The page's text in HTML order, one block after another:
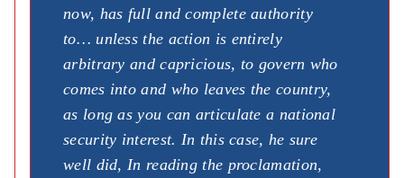
now, has full and complete authority
to… unless the action is entirely
arbitrary and capricious, to govern who
comes into and who leaves the country,
as long as you can articulate a national
security interest. In this case, he sure
well did, In reading the proclamation,